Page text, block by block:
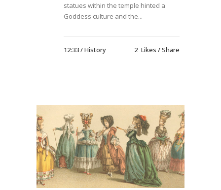
statues within the temple hinted a
Goddess culture and the...
12:33 /History 2 Likes Share